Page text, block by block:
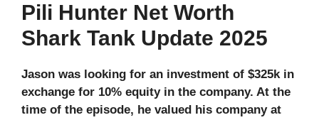
Pili Hunter Net Worth
Shark Tank Update 2025
Jason was looking for an investment of $325k in
exchange for 10% equity in the company. At the
time of the episode, he valued his company at